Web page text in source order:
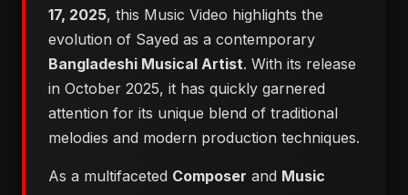
17, 2025, this Music Video highlights the
evolution of Sayed as a contemporary
Bangladeshi Musical Artist. With its release
in October 2025, it has quickly garnered
attention for its unique blend of traditional
melodies and modern production techniques.
As a multifaceted Composer and Music